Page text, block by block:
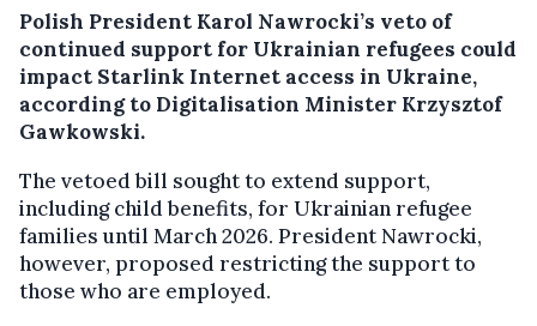
Polish President Karol Nawrocki’s veto of
continued support for Ukrainian refugees could
impact Starlink Internet access in Ukraine,
according to Digitalisation Minister Krzysztof
Gawkowski.
The vetoed bill sought to extend support,
including child benefits, for Ukrainian refugee
families until March 2026. President Nawrocki,
however, proposed restricting the support to
those who are employed.